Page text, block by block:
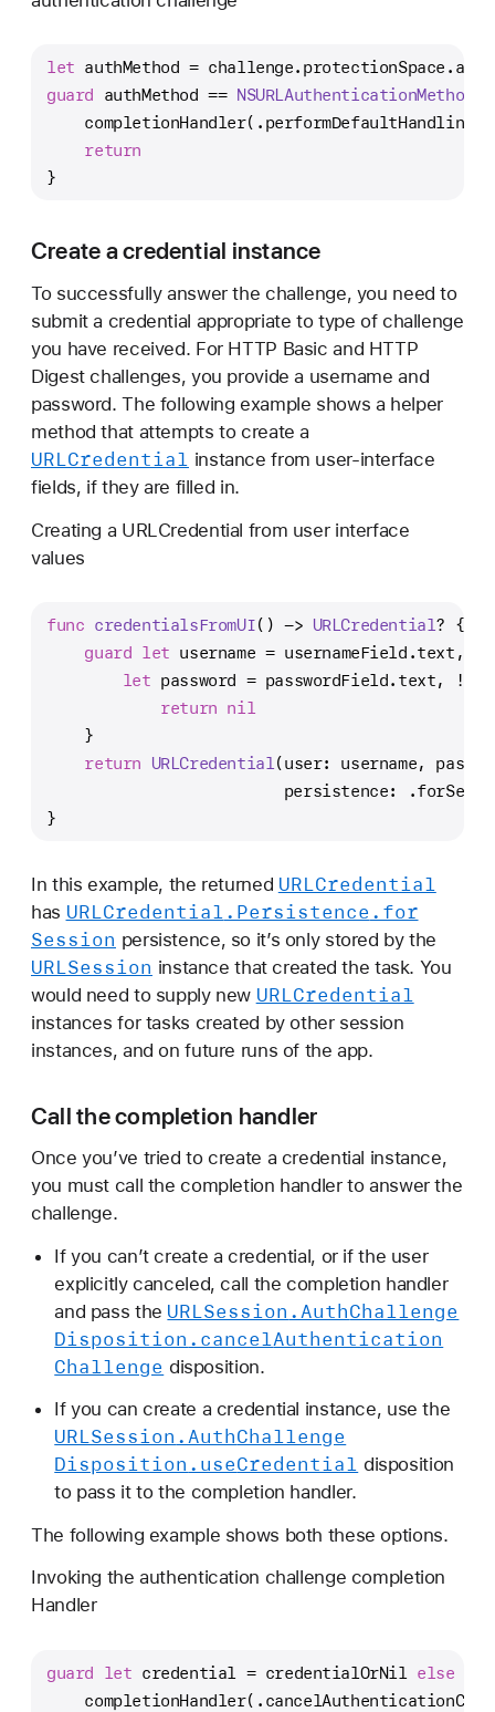
let authMethod =
guard authMethod ==
    completionHandler(.performDefaultHandling,
return
}
Create a credential instance
To successfully answer the challenge, you need to
submit a credential appropriate to type of challenge
you have received. For HTTP Basic and HTTP
Digest challenges, you provide a username and
password. The following example shows a helper
method that attempts to create a
URLCredential instance from user-interface
fields, if they are filled in.
Creating a URLCredential from user interface
values
func credentialsFromUI() -> URLCredential? {
guard let username = usernameField.text,
let password = passwordField.text, !
return nil
    }
return URLCredential (user: username,
persistence:
}
In this example, the returned URLCredential
has URLCredential.Persistence .for
Session persistence, so it’s only stored by the
URLSession instance that created the task. You
would need to supply new URLCredential
instances for tasks created by other session
instances, and on future runs of the app.
Call the completion handler
Once you’ve tried to create a credential instance,
you must call the completion handler to answer the
challenge.
If you can’t create a credential, or if the user
explicitly canceled, call the completion handler
and pass the URLSession .AuthChallenge
Disposition .cancelAuthentication
Challenge disposition.
If you can create a credential instance, use the
URLSession .AuthChallenge
Disposition .useCredential disposition
to pass it to the completion handler.
The following example shows both these options.
Invoking the authentication challenge completion
Handler
guard let credential = credentialOrNil else